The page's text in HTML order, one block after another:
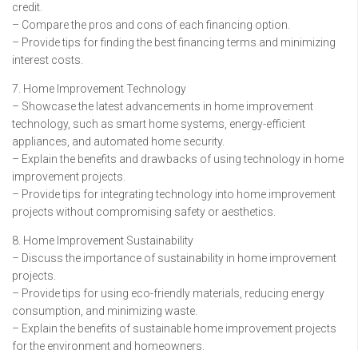
credit.
– Compare the pros and cons of each financing option.
– Provide tips for finding the best financing terms and minimizing
interest costs.
7. Home Improvement Technology
– Showcase the latest advancements in home improvement
technology, such as smart home systems, energy-efficient
appliances, and automated home security.
– Explain the benefits and drawbacks of using technology in home
improvement projects.
– Provide tips for integrating technology into home improvement
projects without compromising safety or aesthetics.
8. Home Improvement Sustainability
– Discuss the importance of sustainability in home improvement
projects.
– Provide tips for using eco-friendly materials, reducing energy
consumption, and minimizing waste.
– Explain the benefits of sustainable home improvement projects
for the environment and homeowners.